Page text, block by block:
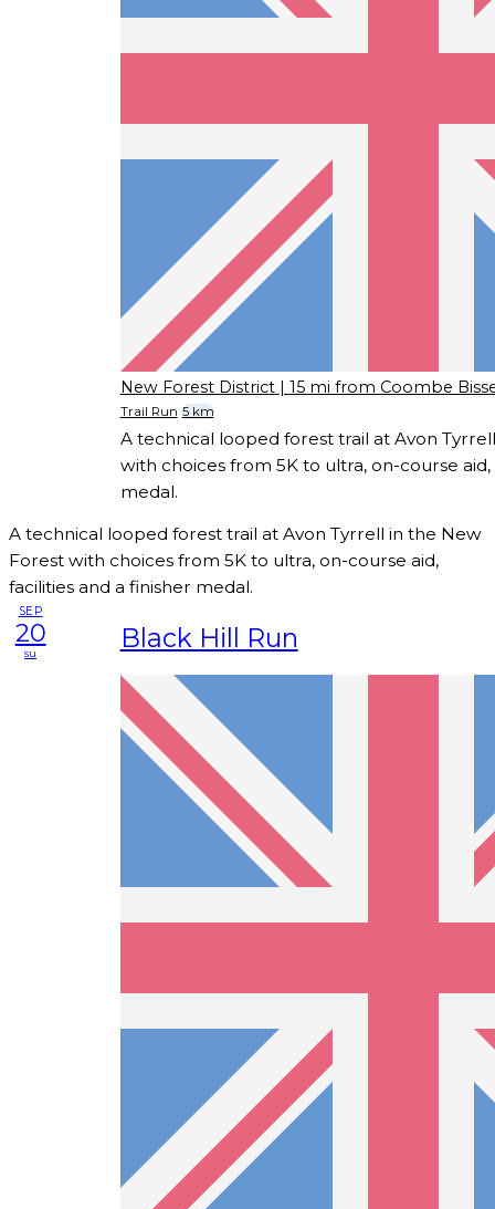
New Forest District | 15 mi from Coombe
Trail Run 5 km
A technical looped forest trail at Avon
with choices from 5K to ultra, on-course aid,
medal.
A technical looped forest trail at Avon Tyrrell in the New
Forest with choices from 5K to ultra, on-course aid,
facilities and a finisher medal.
SEP
20
su Black Hill Run